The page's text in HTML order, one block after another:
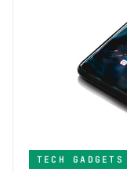
TECH GADGETS